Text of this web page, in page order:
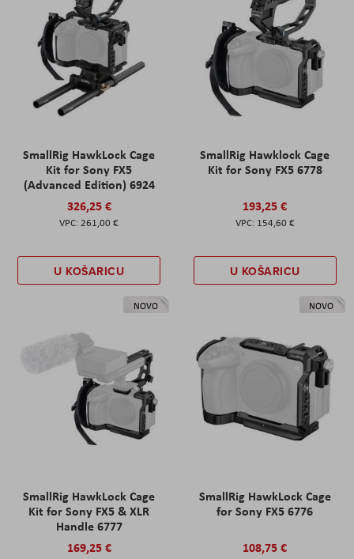
SmallRig HawkLock Cage
Kit for Sony FX5
(Advanced Edition) 6924
326,25 €
261,00 €
U KOŠARICU
SmallRig Hawklock Cage
Kit for Sony FX5 6778
193,25 €
154,60 €
U KOŠARICU
NOVO
SmallRig HawkLock Cage
Kit for Sony FX5 & XLR
Handle 6777
169,25 €
NOVO
SmallRig HawkLock Cage
for Sony FX5 6776
108,75 €